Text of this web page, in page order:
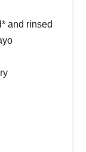
and rinsed